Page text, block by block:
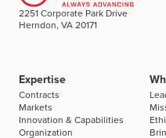
2251 Corporate Park Drive
Herndon, VA 20171
Expertise
Contracts
Markets
Innovation & Capabilities
Organization